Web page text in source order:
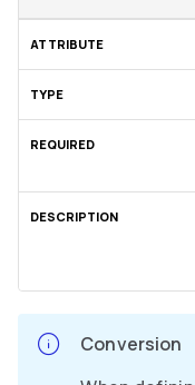
Conversion